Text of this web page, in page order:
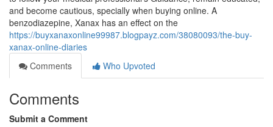
and become cautious, specially when buying online. A
benzodiazepine, Xanax has an effect on the
https://buyxanaxonline99987.blogpayz.com/38080093/the-buy-
xanax-online-diaries
Comments
Who Upvoted
Comments
Submit a Comment